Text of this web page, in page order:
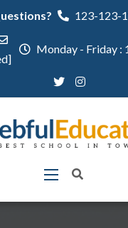
123-123-
Monday - Friday :